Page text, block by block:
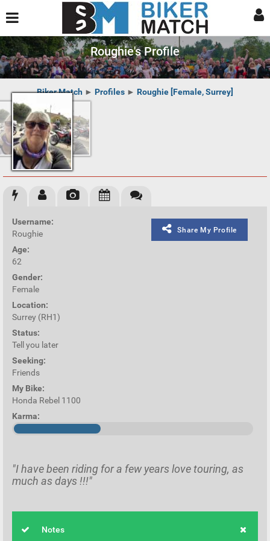
Roughie's Profile
Biker Match ► Profiles ► Roughie [Female, Surrey]
Share My Profile
Username:
Roughie
Age:
62
Gender:
Female
Location:
Surrey (RH1)
Status:
Tell you later
Seeking:
Friends
My Bike:
Honda Rebel 1100
Karma:
"I have been riding for a few years love touring, as
much as days !!!"
Notes